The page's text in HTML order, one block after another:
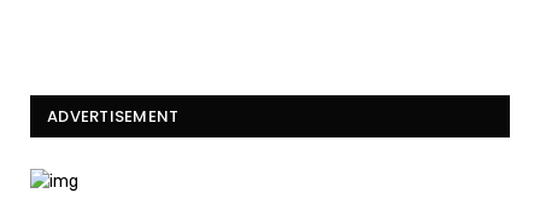
ADVERTISEMENT